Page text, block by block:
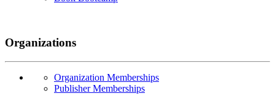
Organizations
Organization Memberships
Publisher Memberships